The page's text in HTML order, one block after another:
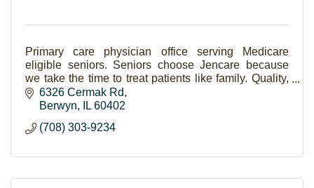
Primary care physician office serving Medicare
eligible seniors. Seniors choose Jencare because
we take the time to treat patients like family. Quality,
compassion, and coordinated healthcare.
6326 Cermak Rd
Berwyn
IL 60402
(708) 303-9234